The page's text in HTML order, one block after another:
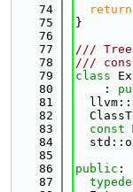
   74
return
   75
}
   76
   77
/// Tree
   78
///
   79
class
   80
    :
   81
   82
   83
const
   84
   85
   86
public :
   87